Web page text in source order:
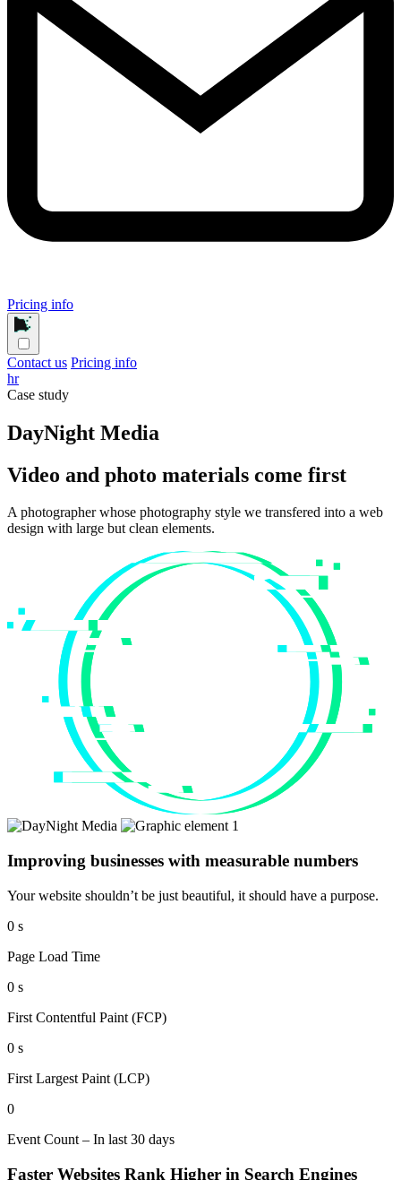
Pricing info
Contact us Pricing info
hr
Case study
DayNight Media
Video and photo materials come first
A photographer whose photography style we transfered into a web
design with large but clean elements.
Improving businesses with measurable numbers
Your website shouldn’t be just beautiful, it should have a purpose.
0 s
Page Load Time
0 s
First Contentful Paint (FCP)
0 s
First Largest Paint (LCP)
0
Event Count – In last 30 days
Faster Websites Rank Higher in Search Engines